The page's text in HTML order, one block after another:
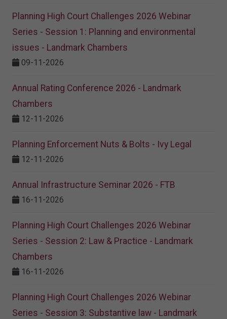
Planning High Court Challenges 2026 Webinar
Series - Session 1: Planning and environmental
issues - Landmark Chambers
09-11-2026
Annual Rating Conference 2026 - Landmark
Chambers
12-11-2026
Planning Enforcement Nuts & Bolts - Ivy Legal
12-11-2026
Annual Infrastructure Seminar 2026 - FTB
16-11-2026
Planning High Court Challenges 2026 Webinar
Series - Session 2: Law & Practice - Landmark
Chambers
16-11-2026
Planning High Court Challenges 2026 Webinar
Series - Session 3: Substantive law - Landmark